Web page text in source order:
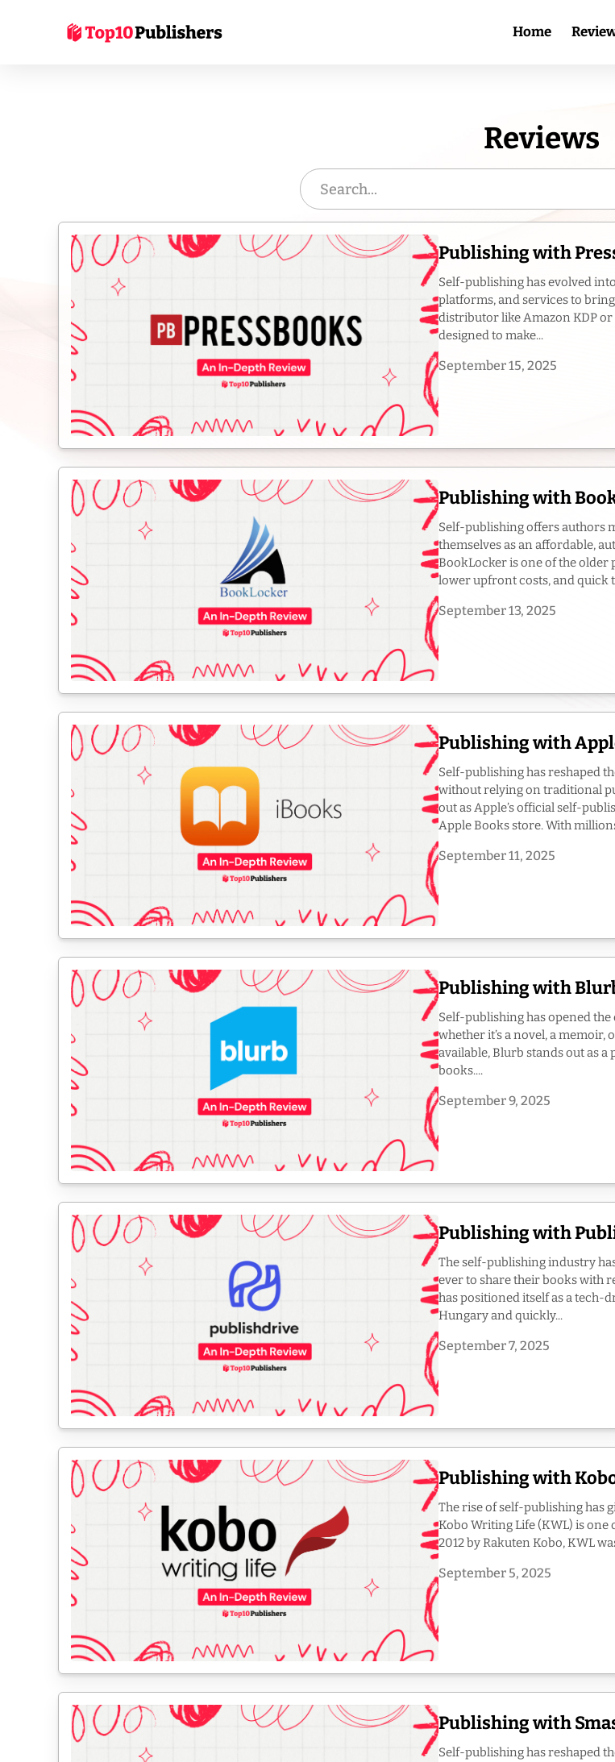
Home
Reviews
Publishing with
Self-publishing has evolved
platforms, and services to
distributor like Amazon KDP
designed to make...
September 15, 2025
Publishing with
Self-publishing offers authors
themselves as an affordable,
BookLocker is one of the
lower upfront costs, and quick
September 13, 2025
Publishing with
Self-publishing has reshaped
without relying on traditional
out as Apple’s official self-
Apple Books store. With
September 11, 2025
Publishing with
Self-publishing has opened
whether it’s a novel, a
available, Blurb stands out as
books....
September 9, 2025
Publishing with
The self-publishing industry
ever to share their books with
has positioned itself as a tech-
Hungary and quickly...
September 7, 2025
Publishing with
The rise of self-publishing has
Kobo Writing Life (KWL) is one
2012 by Rakuten Kobo, KWL
September 5, 2025
Publishing with
Self-publishing has reshaped